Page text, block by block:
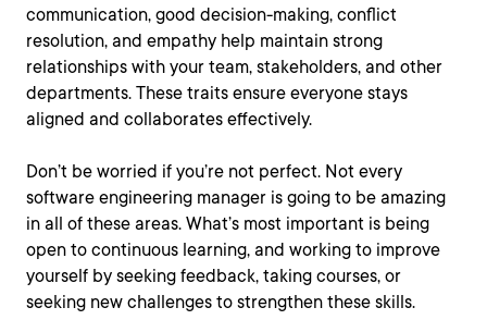
communication, good decision-making, conflict
resolution, and empathy help maintain strong
relationships with your team, stakeholders, and other
departments. These traits ensure everyone stays
aligned and collaborates effectively.
Don’t be worried if you’re not perfect. Not every
software engineering manager is going to be amazing
in all of these areas. What’s most important is being
open to continuous learning, and working to improve
yourself by seeking feedback, taking courses, or
seeking new challenges to strengthen these skills.